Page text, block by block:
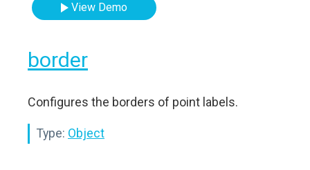
View Demo
border
Configures the borders of point labels.
Type: Object